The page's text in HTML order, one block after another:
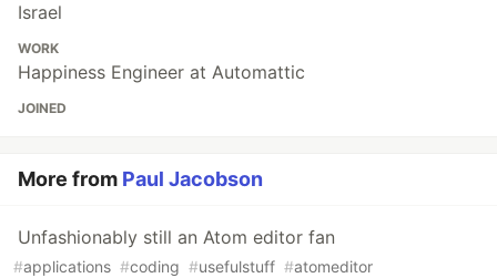
Israel
WORK
Happiness Engineer at Automattic
JOINED
More from Paul Jacobson
Unfashionably still an Atom editor fan
#applications #coding #usefulstuff #atomeditor